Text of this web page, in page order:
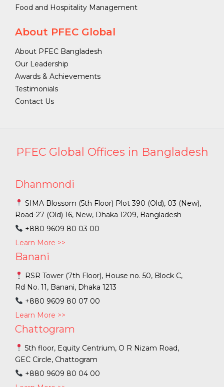
Food and Hospitality Management
About PFEC Global
About PFEC Bangladesh
Our Leadership
Awards & Achievements
Testimonials
Contact Us
PFEC Global Offices in Bangladesh
Dhanmondi
SIMA Blossom (5th Floor) Plot 390 (Old), 03 (New),
Road-27 (Old) 16, New, Dhaka 1209, Bangladesh
+880 9609 80 03 00
Learn More >>
Banani
RSR Tower (7th Floor), House no. 50, Block C,
Rd No. 11, Banani, Dhaka 1213
+880 9609 80 07 00
Learn More >>
Chattogram
5th floor, Equity Centrium, O R Nizam Road,
GEC Circle, Chattogram
+880 9609 80 04 00